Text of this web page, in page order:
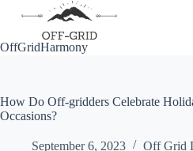
OffGridHarmony
How Do Off-gridders Celebrate
Occasions?
September 6, 2023 Off Grid